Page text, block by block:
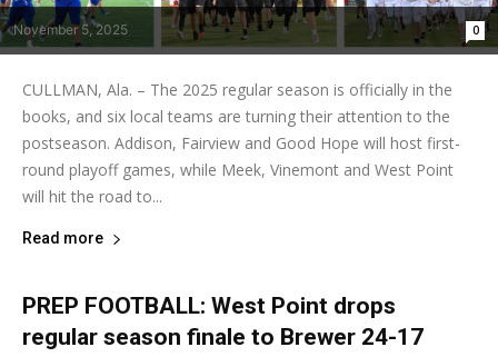
November 5, 2025 0
CULLMAN, Ala. – The 2025 regular season is officially in the
books, and six local teams are turning their attention to the
postseason. Addison, Fairview and Good Hope will host first-
round playoff games, while Meek, Vinemont and West Point
will hit the road to...
Read more
PREP FOOTBALL: West Point drops
regular season finale to Brewer 24-17